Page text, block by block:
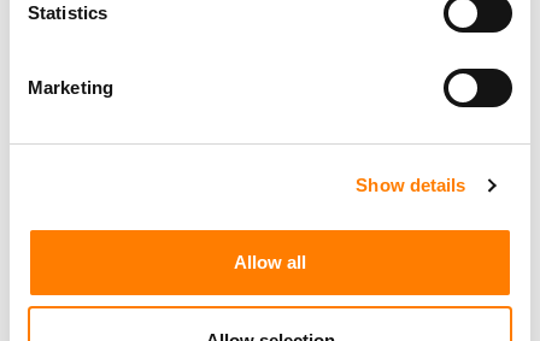
Statistics
Marketing
Show details
Allow all